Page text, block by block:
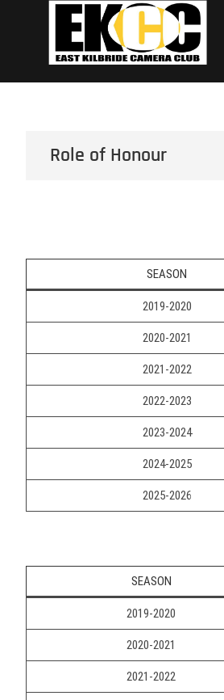
Role of Honour
SEASON
2019-2020
2020-2021
2021-2022
2022-2023
2023-2024
2024-2025
2025-2026
SEASON
2019-2020
2020-2021
2021-2022